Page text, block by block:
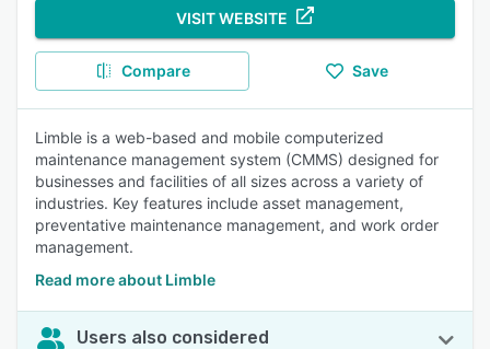
VISIT WEBSITE
Compare Save
Limble is a web-based and mobile computerized
maintenance management system (CMMS) designed for
businesses and facilities of all sizes across a variety of
industries. Key features include asset management,
preventative maintenance management, and work order
management.
Read more about Limble
Users also considered